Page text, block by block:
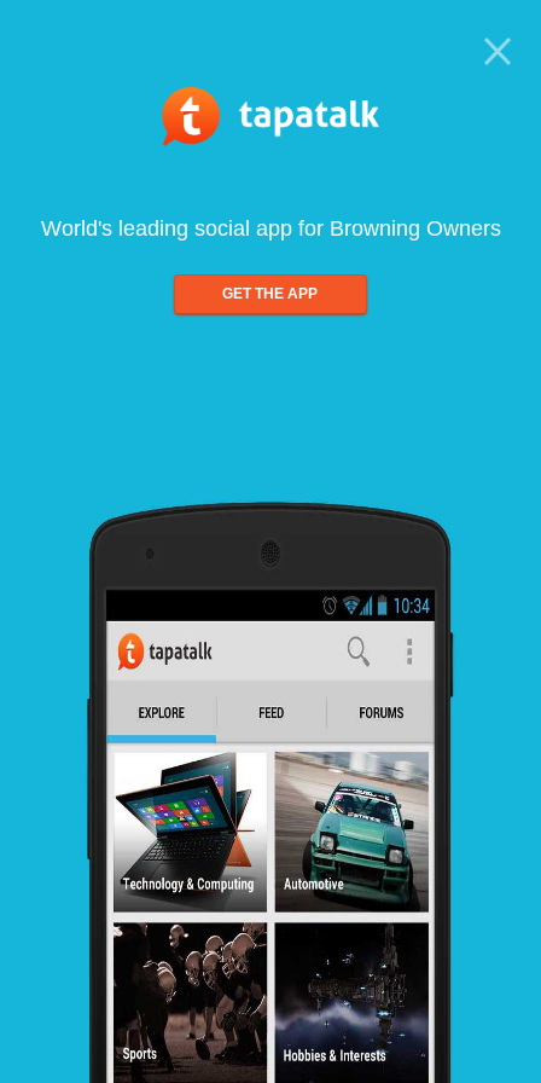
World's leading social app for Browning Owners
GET THE APP